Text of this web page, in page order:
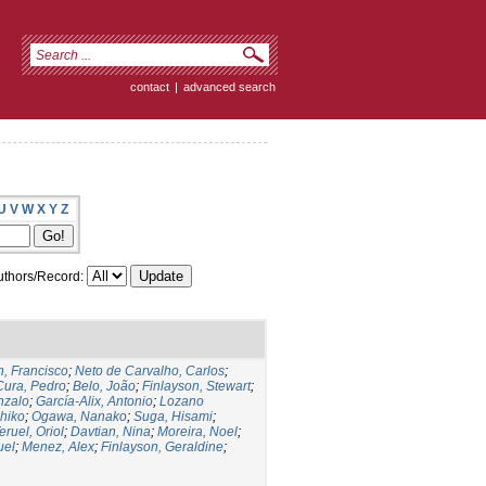
contact | advanced search
V W X Y Z
Record:
Francisco; Neto de Carvalho, Carlos;
Pedro; Belo, João; Finlayson, Stewart;
; García-Alix, Antonio; Lozano
; Ogawa, Nanako; Suga, Hisami;
Oriol; Davtian, Nina; Moreira, Noel;
; Menez, Alex; Finlayson, Geraldine;